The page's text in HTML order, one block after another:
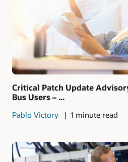
Critical Patch Update
Bus Users – ...
Pablo Victory 1 minute read